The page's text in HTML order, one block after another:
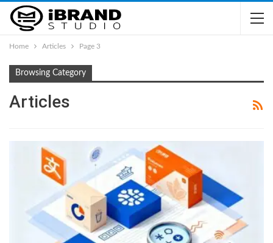
Home Articles Page 3
Browsing Category
Articles